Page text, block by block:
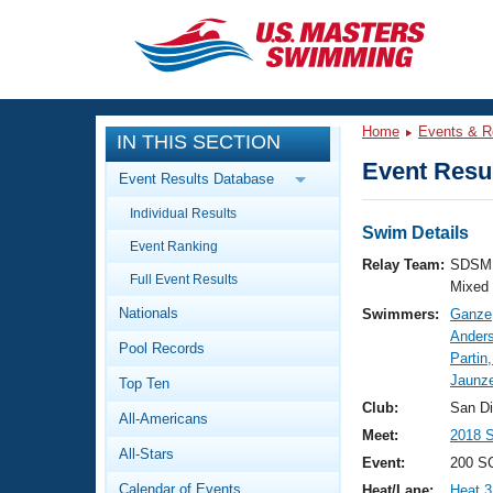
CLOSE
Training
Workout Library
Articles And Videos
Swimming 101
Video Stroke Analysis
Club Finder
Events
Calendar Of Events
Virtual And Fitness Events
Results And Rankings
Workout Library
About Us
What Is Masters Swimming?
IN THIS SECTION
Event Results Database
Individual Results
Event Ranking
Full Event Results
Nationals
Pool Records
Top Ten
All-Americans
All-Stars
Calendar of Events
Home Events &
Event
Swim Details
Relay Team:
Mixed
Swimmers:
Club:
San
Meet:
2018
Event:
200